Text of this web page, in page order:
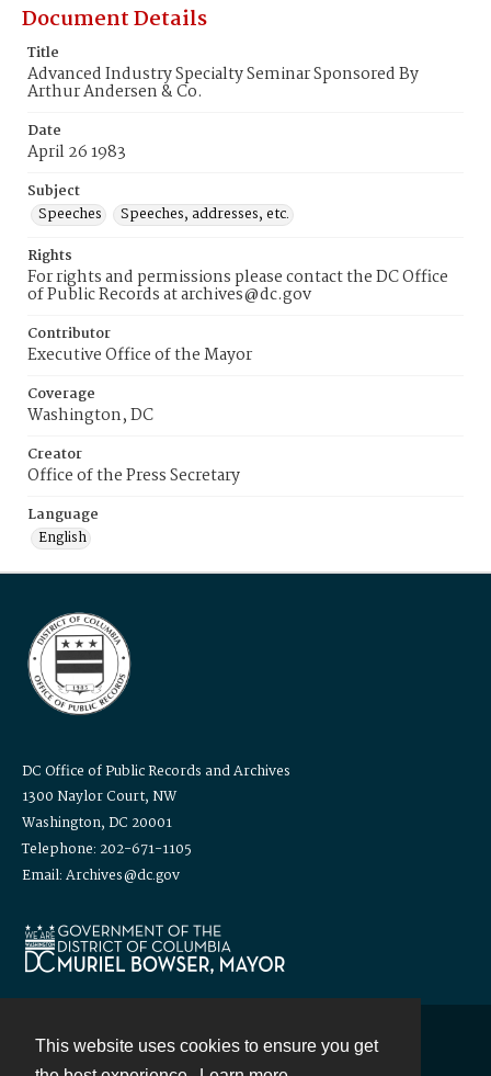
This website uses cookies to ensure you get
Document Details
Title
Advanced Industry Specialty Seminar Sponsored By
Arthur Andersen & Co.
Date
April 26 1983
Subject
Speeches
Speeches, addresses, etc.
Rights
For rights and permissions please contact the DC Office
of Public Records at archives@dc.gov
Contributor
Executive Office of the Mayor
Coverage
Washington, DC
Creator
Office of the Press Secretary
Language
English
DC Office of Public Records and Archives
1300 Naylor Court, NW
Washington, DC 20001
Telephone: 202-671-1105
Email: Archives@dc.gov